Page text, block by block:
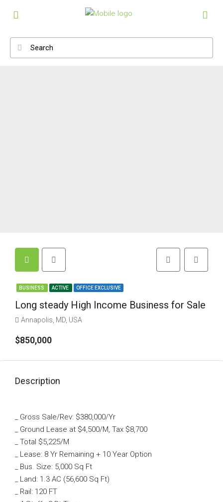
BUSINESS ACTIVE OFFICE EXCLUSIVE
Long steady High Income Business for Sale
Annapolis, MD, USA
$850,000
Description
_ Gross Sale/Rev: $380,000/Yr
_ Ground Lease at $4,500/M, Tax $8,700
_ Total $5,225/M
_ Lease: 8 Yr Remaining + 10 Year Option
_ Bus. Size: 5,000 Sq Ft
_ Land: 1.3 AC (56,600 Sq Ft)
_ Rail: 120 FT